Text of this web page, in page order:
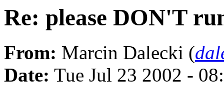
Re: please DON'T
From: Marcin Dalecki (
Date: Tue Jul 23 2002 -